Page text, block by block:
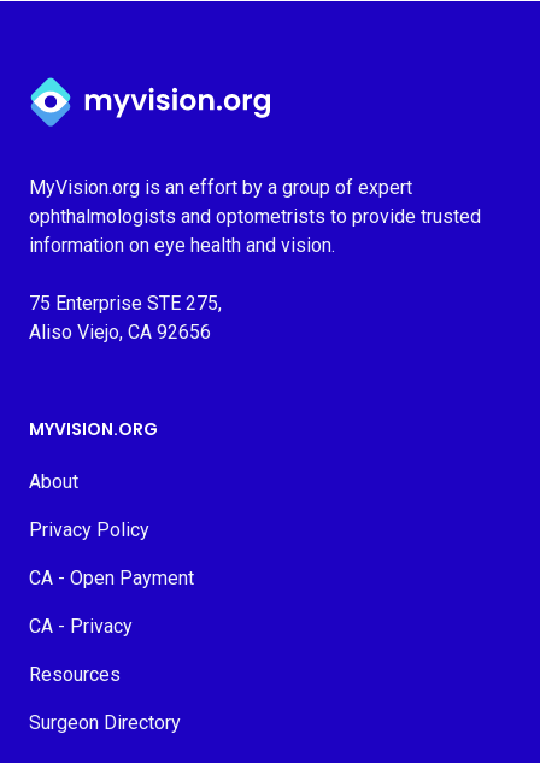
Myvision.org Home
MyVision.org is an effort by a group of expert
ophthalmologists and optometrists to provide trusted
information on eye health and vision.
75 Enterprise STE 275,
Aliso Viejo, CA 92656
MYVISION.ORG
About
Privacy Policy
CA - Open Payment
CA - Privacy
Resources
Surgeon Directory